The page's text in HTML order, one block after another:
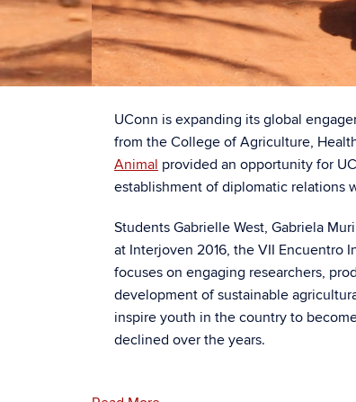
UConn is expanding its global
from the College of Agriculture,
Animal provided an opportunity for
establishment of diplomatic relations
Students Gabrielle West, Gabriela
at Interjoven 2016, the VII Encuentro
focuses on engaging researchers,
development of sustainable
inspire youth in the country to
declined over the years.